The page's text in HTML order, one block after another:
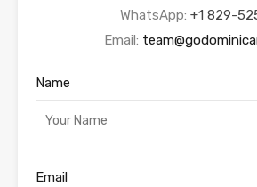
WhatsApp: +1 829-
Email:
Name
Email